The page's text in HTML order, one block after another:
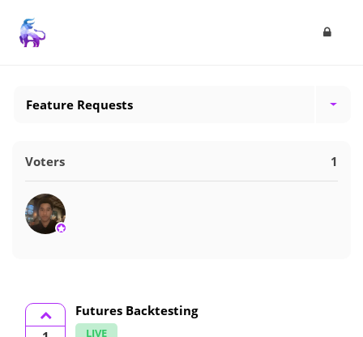
Feature Requests
Voters 1
Futures Backtesting
LIVE